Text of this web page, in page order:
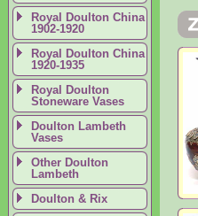
Royal Doulton China
1902-1920
Royal Doulton China
1920-1935
Royal Doulton
Stoneware Vases
Doulton Lambeth
Vases
Other Doulton
Lambeth
Doulton & Rix